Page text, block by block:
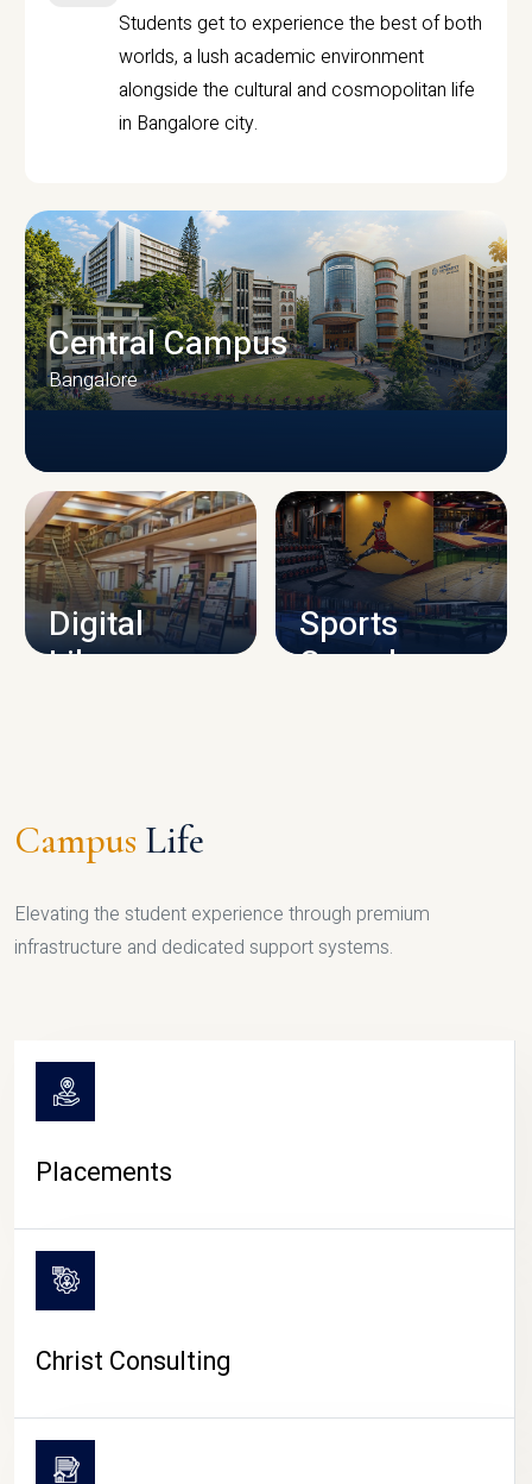
Students get to experience the best of both
worlds, a lush academic environment
alongside the cultural and cosmopolitan life
in Bangalore city.
CAMPUS INFRASTRUCTURE
Central Campus
Bangalore
Digital
Library
Sports
Complex
Campus Life
Elevating the student experience through premium
infrastructure and dedicated support systems.
Placements
Christ Consulting